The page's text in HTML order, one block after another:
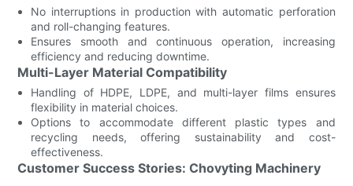
No interruptions in production with automatic perforation
and roll-changing features.
Ensures smooth and continuous operation, increasing
efficiency and reducing downtime.
Multi-Layer Material Compatibility
Handling of HDPE, LDPE, and multi-layer films ensures
flexibility in material choices.
Options to accommodate different plastic types and
recycling needs, offering sustainability and cost-
effectiveness.
Customer Success Stories: Chovyting Machinery